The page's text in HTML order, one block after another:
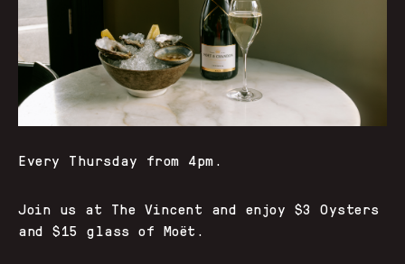
Every Thursday from 4pm.
Join us at The Vincent and enjoy $3 Oysters
and $15 glass of Moët.